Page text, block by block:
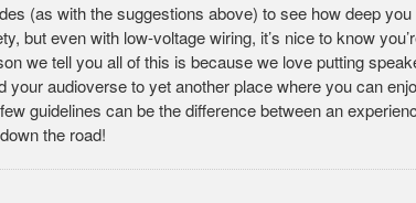
(as with the suggestions above) to see how deep
but even with low-voltage wiring, it’s nice to know
we tell you all of this is because we love putting
your audioverse to yet another place where you can
guidelines can be the difference between an
the road!